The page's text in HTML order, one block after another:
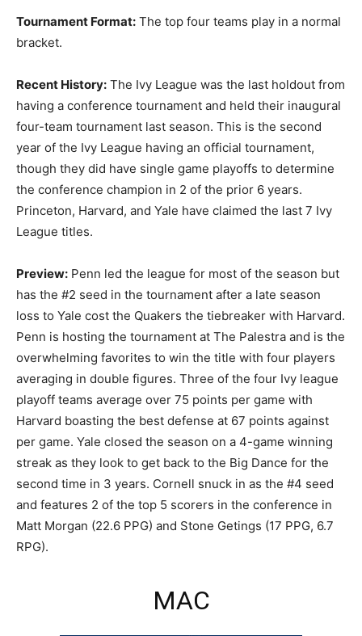
Tournament Format: The top four teams play in a normal
bracket.
Recent History: The Ivy League was the last holdout from
having a conference tournament and held their inaugural
four-team tournament last season. This is the second
year of the Ivy League having an official tournament,
though they did have single game playoffs to determine
the conference champion in 2 of the prior 6 years.
Princeton, Harvard, and Yale have claimed the last 7 Ivy
League titles.
Preview: Penn led the league for most of the season but
has the #2 seed in the tournament after a late season
loss to Yale cost the Quakers the tiebreaker with Harvard.
Penn is hosting the tournament at The Palestra and is the
overwhelming favorites to win the title with four players
averaging in double figures. Three of the four Ivy league
playoff teams average over 75 points per game with
Harvard boasting the best defense at 67 points against
per game. Yale closed the season on a 4-game winning
streak as they look to get back to the Big Dance for the
second time in 3 years. Cornell snuck in as the #4 seed
and features 2 of the top 5 scorers in the conference in
Matt Morgan (22.6 PPG) and Stone Getings (17 PPG, 6.7
RPG).
MAC